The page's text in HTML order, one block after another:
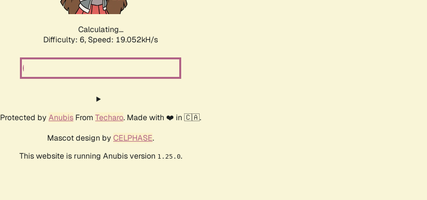
Calculating...
Difficulty: 6, Speed: 19.052kH/s
Protected by Anubis From Techaro. Made with ❤️ in 🇨🇦.
Mascot design by CELPHASE.
This website is running Anubis version 1.25.0.